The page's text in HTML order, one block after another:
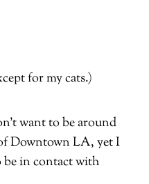
for my cats.)
want to be around
Downtown LA, yet I
be in contact with